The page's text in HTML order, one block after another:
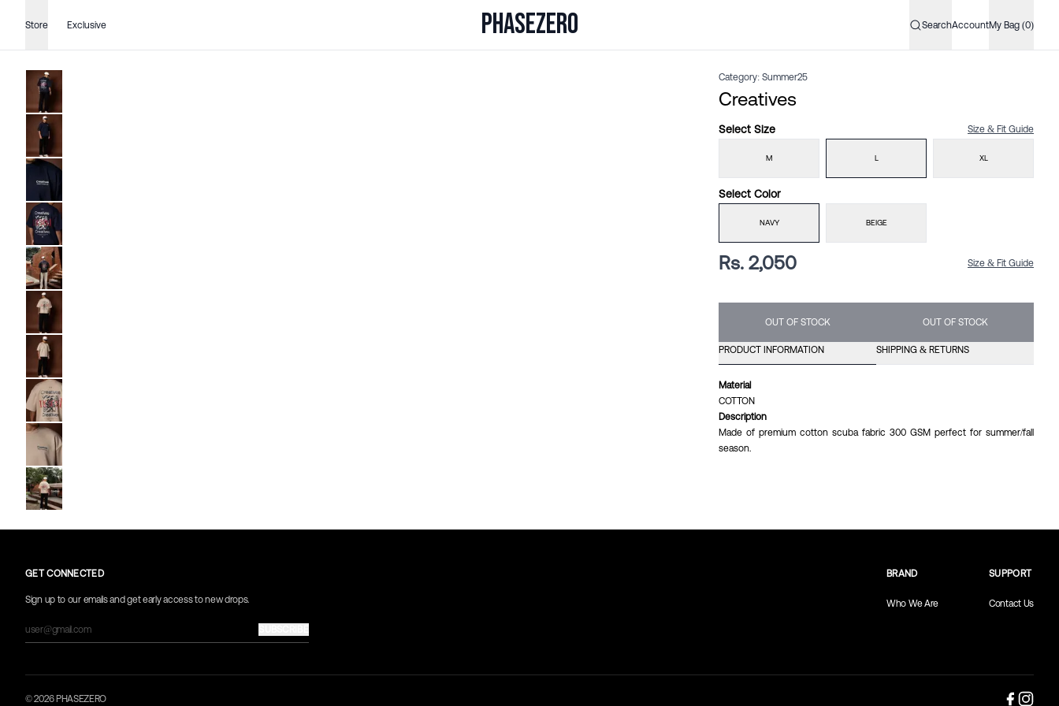
Store Exclusive PHASEZERO SearchAccountMy Bag (0)
Go to image
Go to image
Go to image
Go to image
Go to image
Go to image
Go to image
Go to image
Category: Summer25
Creatives
Select Size Size & Fit Guide
M L XL
Select Color
NAVY BEIGE
Rs. 2,050 Size & Fit Guide
OUT OF STOCK OUT OF STOCK
PRODUCT INFORMATION SHIPPING & RETURNS
Material
COTTON
Description
Made of premium cotton scuba fabric 300 GSM perfect for summer/fall
season.
GET CONNECTED
Sign up to our emails and get early access to new drops.
BRAND
Who We Are
SUPPORT
Contact Us
© 2026 PHASEZERO